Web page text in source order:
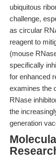
ubiquitous
challenge,
as circular
reagent to
(mouse
specifically
for enhanced
examines the
RNase
the
generation